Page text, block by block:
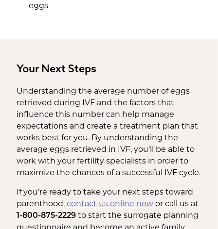
eggs
Your Next Steps
Understanding the average number of eggs
retrieved during IVF and the factors that
influence this number can help manage
expectations and create a treatment plan that
works best for you. By understanding the
average eggs retrieved in IVF, you’ll be able to
work with your fertility specialists in order to
maximize the chances of a successful IVF cycle.
If you’re ready to take your next steps toward
parenthood, contact us online nowor call us at
1-800-875-2229 to start the surrogate planning